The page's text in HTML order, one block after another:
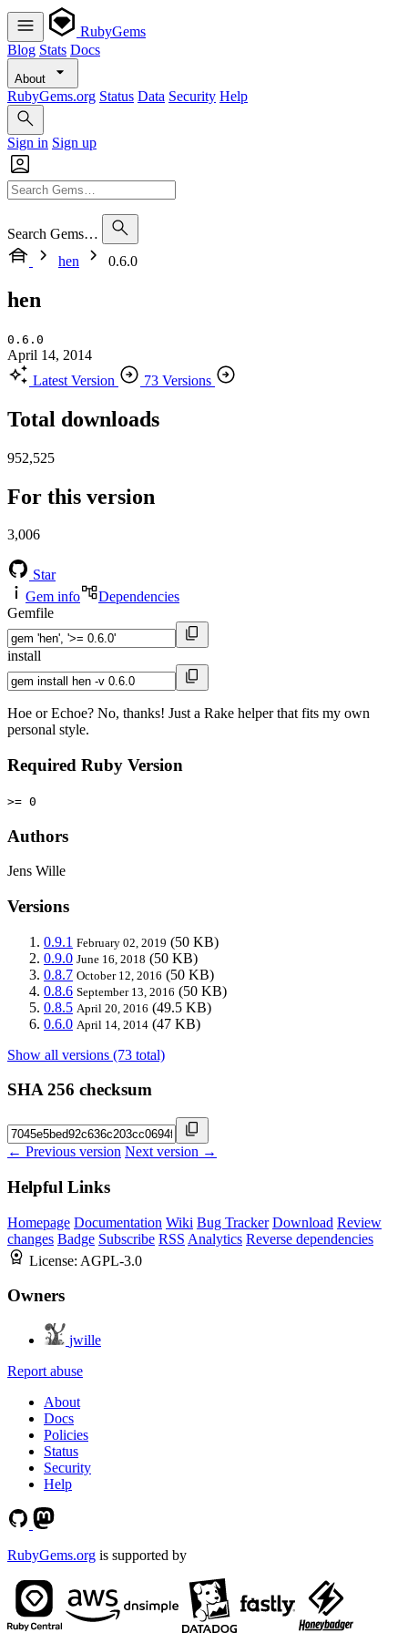
RubyGems
Blog Stats Docs
About
RubyGems.org Status Data Security Help
Sign in Sign up
Search Gems…
hen
0.6.0
hen
0.6.0
April 14, 2014
Latest Version
73 Versions
Total downloads
952,525
For this version
3,006
Star
Gem info
Dependencies
Gemfile
install
Hoe or Echoe? No, thanks! Just a Rake helper that fits my own
personal style.
Required Ruby Version
>= 0
Authors
Jens Wille
Versions
0.9.1 February 02, 2019 (50 KB)
0.9.0 June 16, 2018 (50 KB)
0.8.7 October 12, 2016 (50 KB)
0.8.6 September 13, 2016 (50 KB)
0.8.5 April 20, 2016 (49.5 KB)
0.6.0 April 14, 2014 (47 KB)
Show all versions (73 total)
SHA 256 checksum
← Previous version Next version →
Helpful Links
Homepage Documentation Wiki Bug Tracker Download Review
changes Badge Subscribe RSS Analytics Reverse dependencies
License: AGPL-3.0
Owners
jwille
Report abuse
About
Docs
Policies
Status
Security
Help
RubyGems.org is supported by